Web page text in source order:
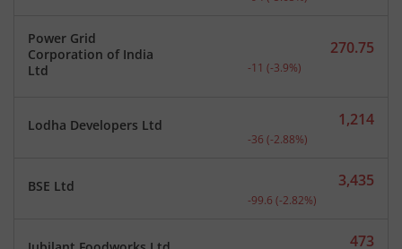
Power Grid
Corporation of India
Ltd
Current price 270.75
270.75
-11 (-3.9%)
Lodha Developers Ltd Current price 1,214
1,214
-36 (-2.88%)
BSE Ltd Current price 3,435
3,435
-99.6 (-2.82%)
473